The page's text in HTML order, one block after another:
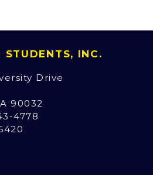
STUDENTS, INC.
Drive
90032
4778